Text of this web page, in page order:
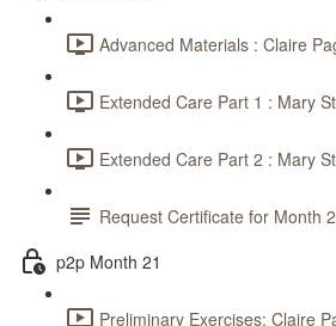
Advanced Materials : Claire
Extended Care Part 1 : Mary
Extended Care Part 2 : Mary
Request Certificate for Month
p2p Month 21
Preliminary Exercises: Claire